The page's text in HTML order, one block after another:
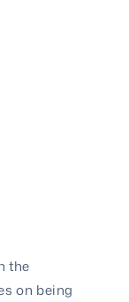
the
on being